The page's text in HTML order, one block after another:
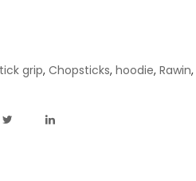
grip, Chopsticks, hoodie, Rawin,